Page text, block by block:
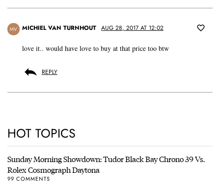
MV MICHIEL VAN TURNHOUT AUG 28, 2017 AT 12:02
love it.. would have love to buy at that price too btw
REPLY
HOT TOPICS
Sunday Morning Showdown: Tudor Black Bay Chrono 39 Vs.
Rolex Cosmograph Daytona
99 COMMENTS